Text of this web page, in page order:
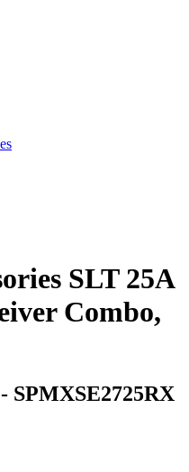
SLT 25A
Combo,
- SPMXSE2725RX